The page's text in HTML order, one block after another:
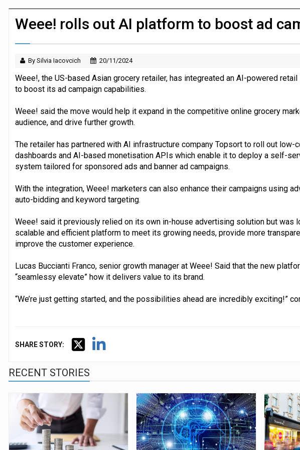
Morrisons to roll out computer vision for self-checkouts
Weee! rolls out AI platform to boost ad
By Silvia Iacovcich 20/11/2024
Weee!, the US-based Asian grocery retailer, has integreated an AI-powered
to boost its ad campaign capabilities.
Weee! said the move would help it expand in the competitive online grocery
audience, and drive further growth.
The retailer has partnered with AI infrastructure company Topsort to roll out low-
dashboards and AI-based monetisation APIs which enable it to deploy a self-
system tailored for sponsored ads and banner ad campaigns.
With the integration, Weee! marketers can also enhance their campaigns using
auto-bidding and keyword targeting.
Weee! said it previously relied on its own in-house advertising solution but was
scalable and efficient platform to meet its growing needs, provide more
improve the customer experience.
Lucas Buccianti Franco, senior growth manager at Weee! Said that the new
“seamlessy elevate” how it delivers value to its brand.
“We’re just getting started, and the possibilities ahead are incredibly exciting!”
SHARE STORY:
RECENT STORIES